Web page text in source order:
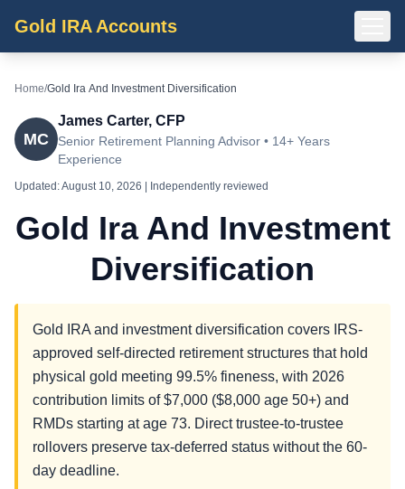
Gold IRA Accounts
Home/Gold Ira And Investment Diversification
MC
James Carter, CFP
Senior Retirement Planning Advisor • 14+ Years
Experience
Updated:August 10, 2026 | Independently reviewed
Gold Ira And Investment
Diversification
Gold IRA and investment diversification covers IRS-
approved self-directed retirement structures that hold
physical gold meeting 99.5% fineness, with 2026
contribution limits of $7,000 ($8,000 age 50+) and
RMDs starting at age 73. Direct trustee-to-trustee
rollovers preserve tax-deferred status without the 60-
day deadline.